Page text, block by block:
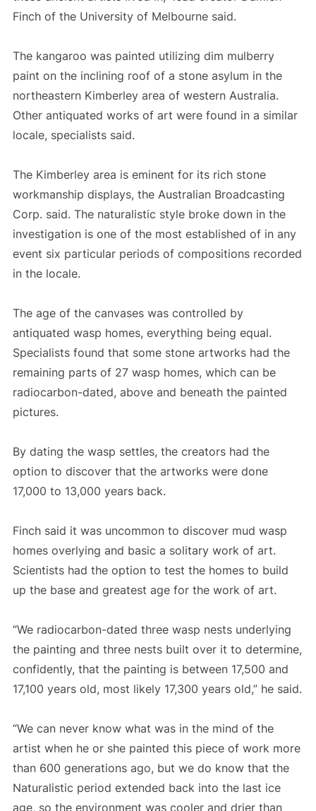
Finch of the University of Melbourne said.
The kangaroo was painted utilizing dim mulberry
paint on the inclining roof of a stone asylum in the
northeastern Kimberley area of western Australia.
Other antiquated works of art were found in a similar
locale, specialists said.
The Kimberley area is eminent for its rich stone
workmanship displays, the Australian Broadcasting
Corp. said. The naturalistic style broke down in the
investigation is one of the most established of in any
event six particular periods of compositions recorded
in the locale.
The age of the canvases was controlled by
antiquated wasp homes, everything being equal.
Specialists found that some stone artworks had the
remaining parts of 27 wasp homes, which can be
radiocarbon-dated, above and beneath the painted
pictures.
By dating the wasp settles, the creators had the
option to discover that the artworks were done
17,000 to 13,000 years back.
Finch said it was uncommon to discover mud wasp
homes overlying and basic a solitary work of art.
Scientists had the option to test the homes to build
up the base and greatest age for the work of art.
“We radiocarbon-dated three wasp nests underlying
the painting and three nests built over it to determine,
confidently, that the painting is between 17,500 and
17,100 years old, most likely 17,300 years old,” he said.
“We can never know what was in the mind of the
artist when he or she painted this piece of work more
than 600 generations ago, but we do know that the
Naturalistic period extended back into the last ice
age, so the environment was cooler and drier than